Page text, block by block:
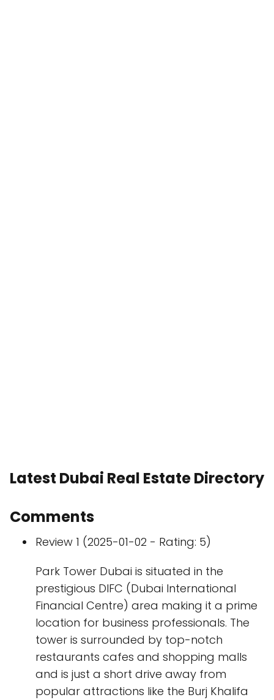
Latest Dubai Real Estate Directory
Comments
Review 1 (2025-01-02 - Rating: 5)
Park Tower Dubai is situated in the
prestigious DIFC (Dubai International
Financial Centre) area making it a prime
location for business professionals. The
tower is surrounded by top-notch
restaurants cafes and shopping malls
and is just a short drive away from
popular attractions like the Burj Khalifa